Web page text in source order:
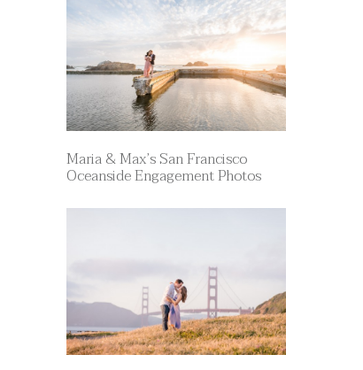
Maria & Max’s San Francisco
Oceanside Engagement Photos